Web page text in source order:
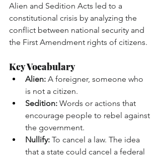
Alien and Sedition Acts led to a
constitutional crisis by analyzing the
conflict between national security and
the First Amendment rights of citizens.
Key Vocabulary
Alien: A foreigner, someone who
is not a citizen.
Sedition: Words or actions that
encourage people to rebel against
the government.
Nullify: To cancel a law. The idea
that a state could cancel a federal